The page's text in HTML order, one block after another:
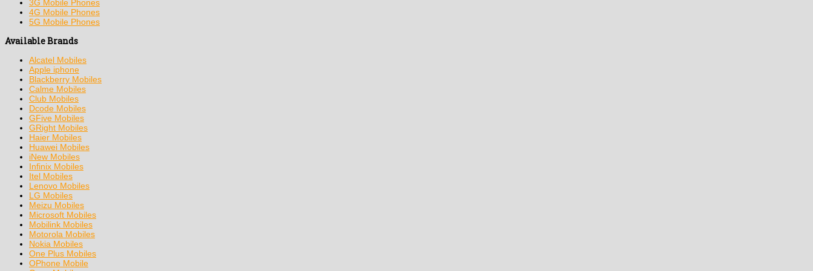
3G Mobile Phones
4G Mobile Phones
5G Mobile Phones
Available Brands
Alcatel Mobiles
Apple iphone
Blackberry Mobiles
Calme Mobiles
Club Mobiles
Dcode Mobiles
GFive Mobiles
GRight Mobiles
Haier Mobiles
Huawei Mobiles
iNew Mobiles
Infinix Mobiles
Itel Mobiles
Lenovo Mobiles
LG Mobiles
Meizu Mobiles
Microsoft Mobiles
Mobilink Mobiles
Motorola Mobiles
Nokia Mobiles
One Plus Mobiles
OPhone Mobile